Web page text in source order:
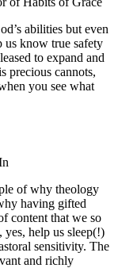
abilities but even
us know true safety
to expand and
precious cannots,
you see what
of why theology
having gifted
content that we so
yes, help us sleep(!)
sensitivity. The
and richly